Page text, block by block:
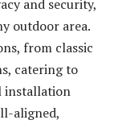
and security,
outdoor area.
from classic
catering to
installation
aligned,